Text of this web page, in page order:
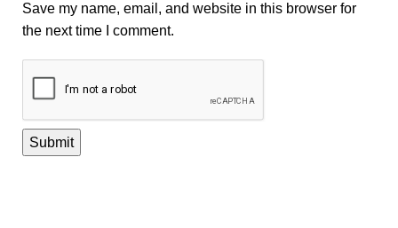
Save my name, email, and website in this browser for
the next time I comment.